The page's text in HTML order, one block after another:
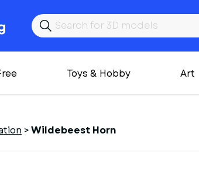
Toys & Hobby Art
>Wildebeest Horn